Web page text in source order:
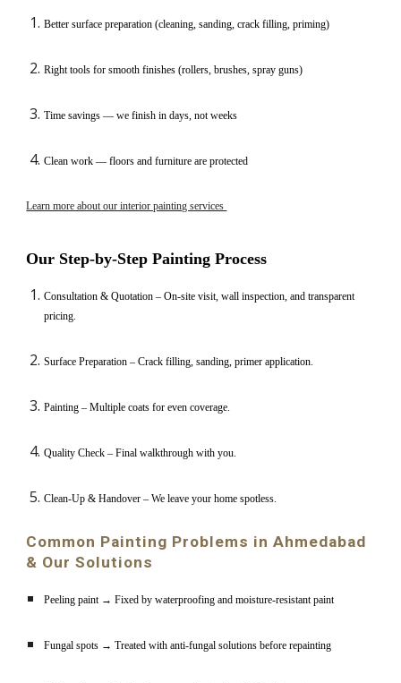
Better surface preparation (cleaning, sanding, crack filling, priming)
Right tools for smooth finishes (rollers, brushes, spray guns)
Time savings — we finish in days, not weeks
Clean work — floors and furniture are protected
Learn more about our interior painting services
Our Step-by-Step Painting Process
Consultation & Quotation – On-site visit, wall inspection, and transparent
pricing.
Surface Preparation – Crack filling, sanding, primer application.
Painting – Multiple coats for even coverage.
Quality Check – Final walkthrough with you.
Clean-Up & Handover – We leave your home spotless.
Common Painting Problems in Ahmedabad
& Our Solutions
Peeling paint → Fixed by waterproofing and moisture-resistant paint
Fungal spots → Treated with anti-fungal solutions before repainting